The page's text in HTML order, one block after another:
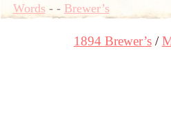
Words- - Brewer’s
1894 Brewer’s